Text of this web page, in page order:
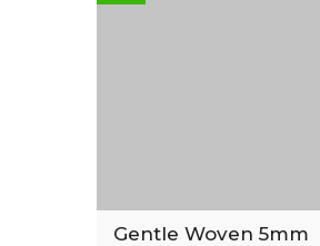
Gentle Woven 5mm